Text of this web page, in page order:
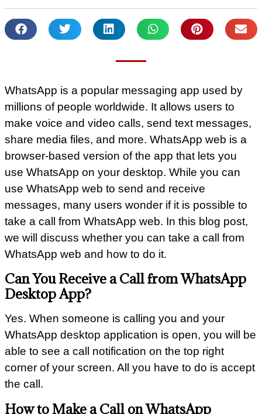
WhatsApp is a popular messaging app used by
millions of people worldwide. It allows users to
make voice and video calls, send text messages,
share media files, and more. WhatsApp web is a
browser-based version of the app that lets you
use WhatsApp on your desktop. While you can
use WhatsApp web to send and receive
messages, many users wonder if it is possible to
take a call from WhatsApp web. In this blog post,
we will discuss whether you can take a call from
WhatsApp web and how to do it.
Can You Receive a Call from WhatsApp
Desktop App?
Yes. When someone is calling you and your
WhatsApp desktop application is open, you will be
able to see a call notification on the top right
corner of your screen. All you have to do is accept
the call.
How to Make a Call on WhatsApp